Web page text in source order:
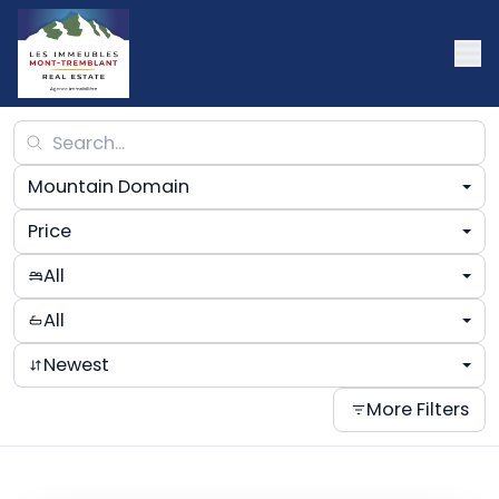
Mountain Domain
Price
All
All
Newest
More Filters